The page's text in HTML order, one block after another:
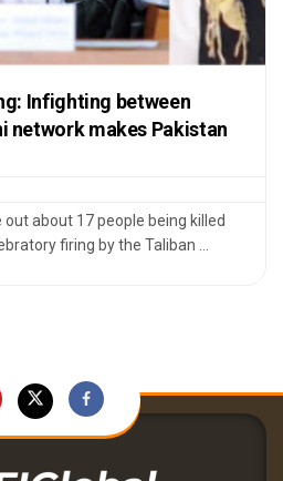
Infighting between
network makes Pakistan
about 17 people being killed
firing by the Taliban ...